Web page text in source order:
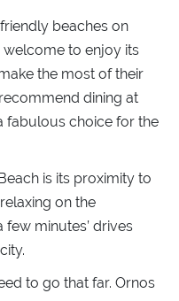
beaches on
to enjoy its
the most of their
dining at
a fabulous choice for the
is its proximity to
on the
minutes’ drives
to go that far. Ornos